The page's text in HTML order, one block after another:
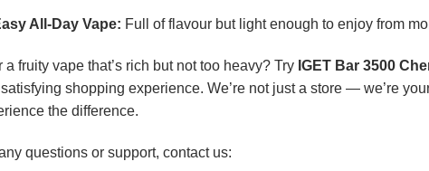
All-Day Vape: Full of flavour but light enough to enjoy from
a fruity vape that’s rich but not too heavy? Try IGET Bar 3500
shopping experience. We’re not just a store — we’re
the difference.
questions or support, contact us: